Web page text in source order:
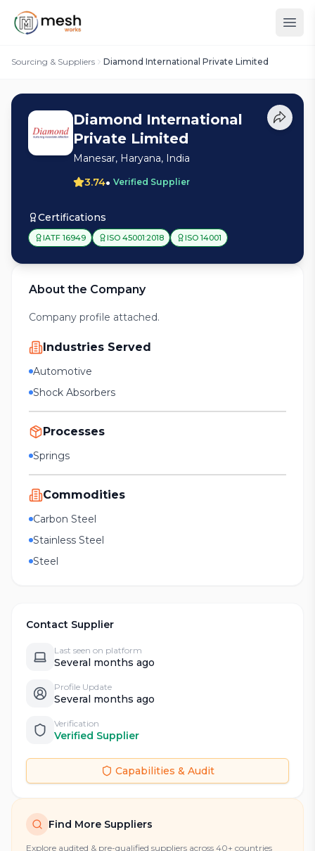
Sourcing & Suppliers Diamond International Private Limited
Diamond International
Private Limited
Manesar, Haryana, India
3.74• Verified Supplier
Certifications
IATF 16949 ISO 45001:2018 ISO 14001
About the Company
Company profile attached.
Industries Served
Automotive
Shock Absorbers
Processes
Springs
Commodities
Carbon Steel
Stainless Steel
Steel
Contact Supplier
Last seen on platform
Several months ago
Profile Update
Several months ago
Verification
Verified Supplier
Capabilities & Audit
Find More Suppliers
Explore audited & pre-qualified suppliers across 40+ countries